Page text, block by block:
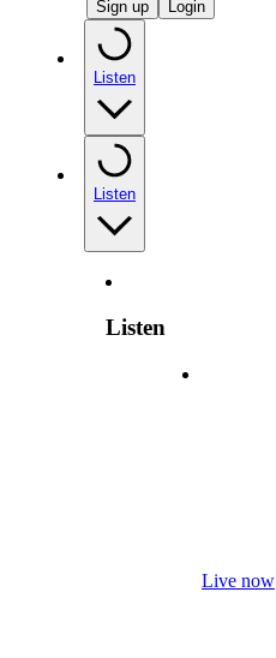
Sign up Login
Listen
Listen
Listen
Live now